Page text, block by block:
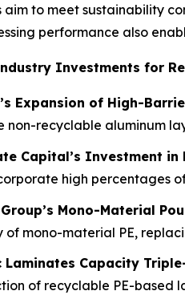
aim to meet sustainability
performance also
Investments for
Expansion of High-
non-recyclable aluminum
Capital’s Investment in
high percentages
Mono-Material
of mono-material PE,
Laminates Capacity
of recyclable PE-based